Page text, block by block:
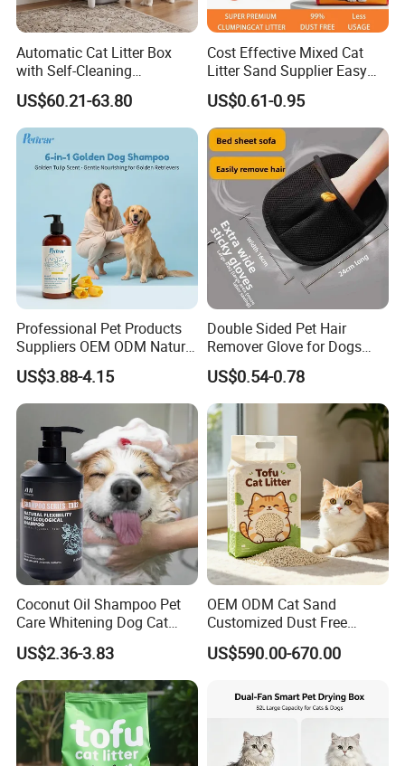
Automatic Cat Litter Box
with Self-Cleaning
Technology for Convenience
US$60.21-63.80
Cost Effective Mixed Cat
Litter Sand Supplier Easy
Clumping Biodegradable
Cat Litter OEM Packaging
for Pet Retailers
US$0.61-0.95
Professional Pet Products
Suppliers OEM ODM Natural
6-in-1 Dog Shampoo, Gentle
Sensitive Skin Pet Grooming
Products, Private Label
US$3.88-4.15
Double Sided Pet Hair
Remover Glove for Dogs
Cats Couch Cleaning
US$0.54-0.78
Coconut Oil Shampoo Pet
Care Whitening Dog Cat
Grooming Hair Cleaning
Beauty
US$2.36-3.83
OEM ODM Cat Sand
Customized Dust Free
Flushable Food Grade Tofu
Cat Litter Manufacturer for
US$590.00-670.00